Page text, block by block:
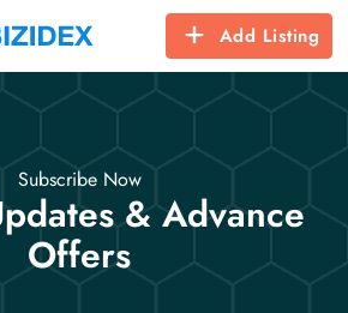
Add Listing
Subscribe Now
& Advance
Offers